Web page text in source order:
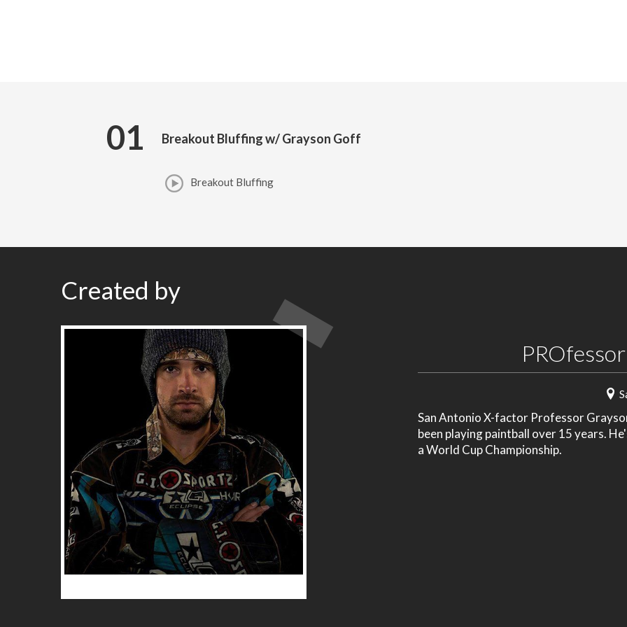
01 Breakout Bluffing w/ Grayson Goff
Breakout Bluffing
Created by
San Antonio X-factor Professor
been playing paintball over 15 years.
a World Cup Championship.